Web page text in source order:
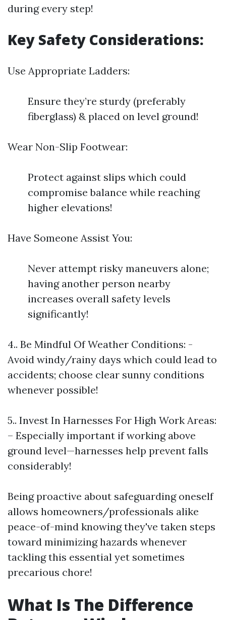
during every step!
Key Safety Considerations:
Use Appropriate Ladders:
Ensure they’re sturdy (preferably
fiberglass) & placed on level ground!
Wear Non-Slip Footwear:
Protect against slips which could
compromise balance while reaching
higher elevations!
Have Someone Assist You:
Never attempt risky maneuvers alone;
having another person nearby
increases overall safety levels
significantly!
4.. Be Mindful Of Weather Conditions: -
Avoid windy/rainy days which could lead to
accidents; choose clear sunny conditions
whenever possible!
5.. Invest In Harnesses For High Work Areas:
– Especially important if working above
ground level—harnesses help prevent falls
considerably!
Being proactive about safeguarding oneself
allows homeowners/professionals alike
peace-of-mind knowing they've taken steps
toward minimizing hazards whenever
tackling this essential yet sometimes
precarious chore!
What Is The Difference